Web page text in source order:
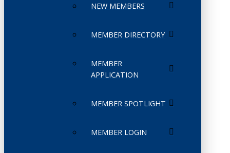
NEW MEMBERS
MEMBER DIRECTORY
MEMBER
APPLICATION
MEMBER SPOTLIGHT
MEMBER LOGIN